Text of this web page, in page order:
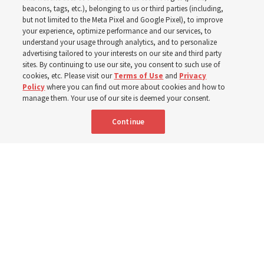
grandfather
Before being in the hymnbook, it was in a collection of
poems by J. Scott Miller’s grandfather
7 Aug 2026, 9:07 a.m. MDT
beacons, tags, etc.), belonging to us or third parties (including,
but not limited to the Meta Pixel and Google Pixel), to improve
your experience, optimize performance and our services, to
understand your usage through analytics, and to personalize
advertising tailored to your interests on our site and third party
sites. By continuing to use our site, you consent to such use of
cookies, etc. Please visit ourTerms of Use and Privacy
Policywhere you can find out more about cookies and how to
manage them. Your use of our site is deemed your consent.
Continue